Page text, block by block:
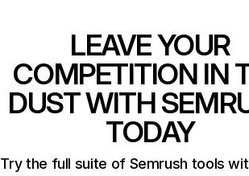
LEAVE YOUR
COMPETITION IN
DUST WITH
TODAY
Try the full suite of Semrush tools